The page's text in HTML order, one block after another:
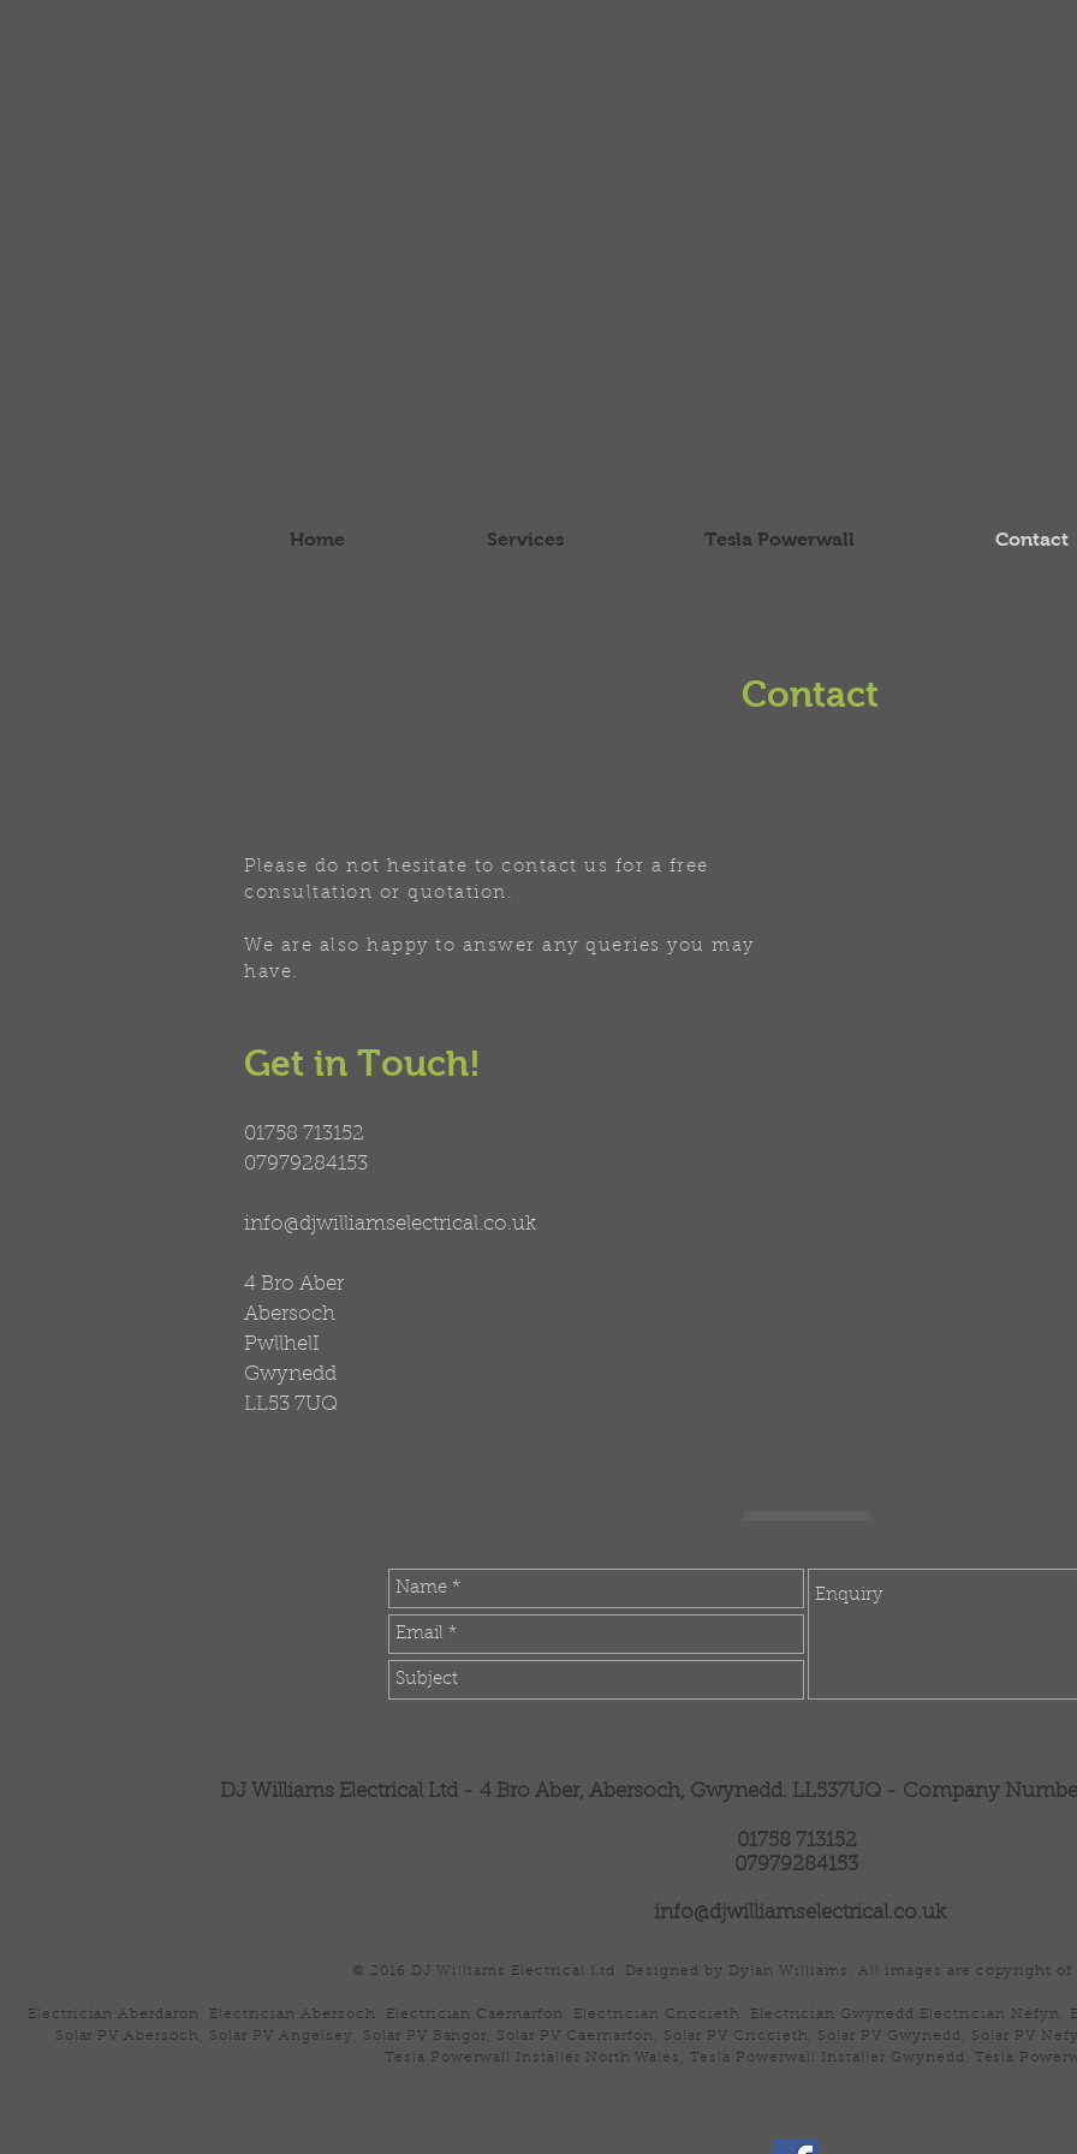
Home Services Tesla Powerwall Contact
Contact
Get in Touch!
01758 713152
07979284153
info@djwilliamselectrical.co.uk
4 Bro Aber
Abersoch
PwllhelI
Gwynedd
LL53 7UQ
Please do not hesitate to contact us for a free
consultation or quotation.
We are also happy to answer any queries you may
have.
DJ Williams Electrical Ltd - 4 Bro Aber, Abersoch, Gwynedd. LL537UQ - Company
01758 713152
07979284153
info@djwilliamselectrical.co.uk
© 2016 DJ Williams Electrical Ltd. Designed by Dylan Williams. All images are copyright
Electrician Aberdaron, Electrician Abersoch, Electrician Caernarfon, Electrician Criccieth, Electrician Gwynedd,Electrician
Solar PV Abersoch, Solar PV Angelsey, Solar PV Bangor, Solar PV Caernarfon, Solar PV Criccieth, Solar PV Gwynedd, Solar PV
Tesla Powerwall Installer North Wales, Tesla Powerwall Installer Gwynedd, Tesla